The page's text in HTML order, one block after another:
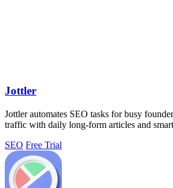
Jottler
Jottler automates SEO tasks for busy
traffic with daily long-form articles and
SEO Free Trial